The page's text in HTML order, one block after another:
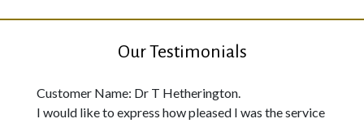
Our Testimonials
Customer Name: Dr T Hetherington.
I would like to express how pleased I was the service